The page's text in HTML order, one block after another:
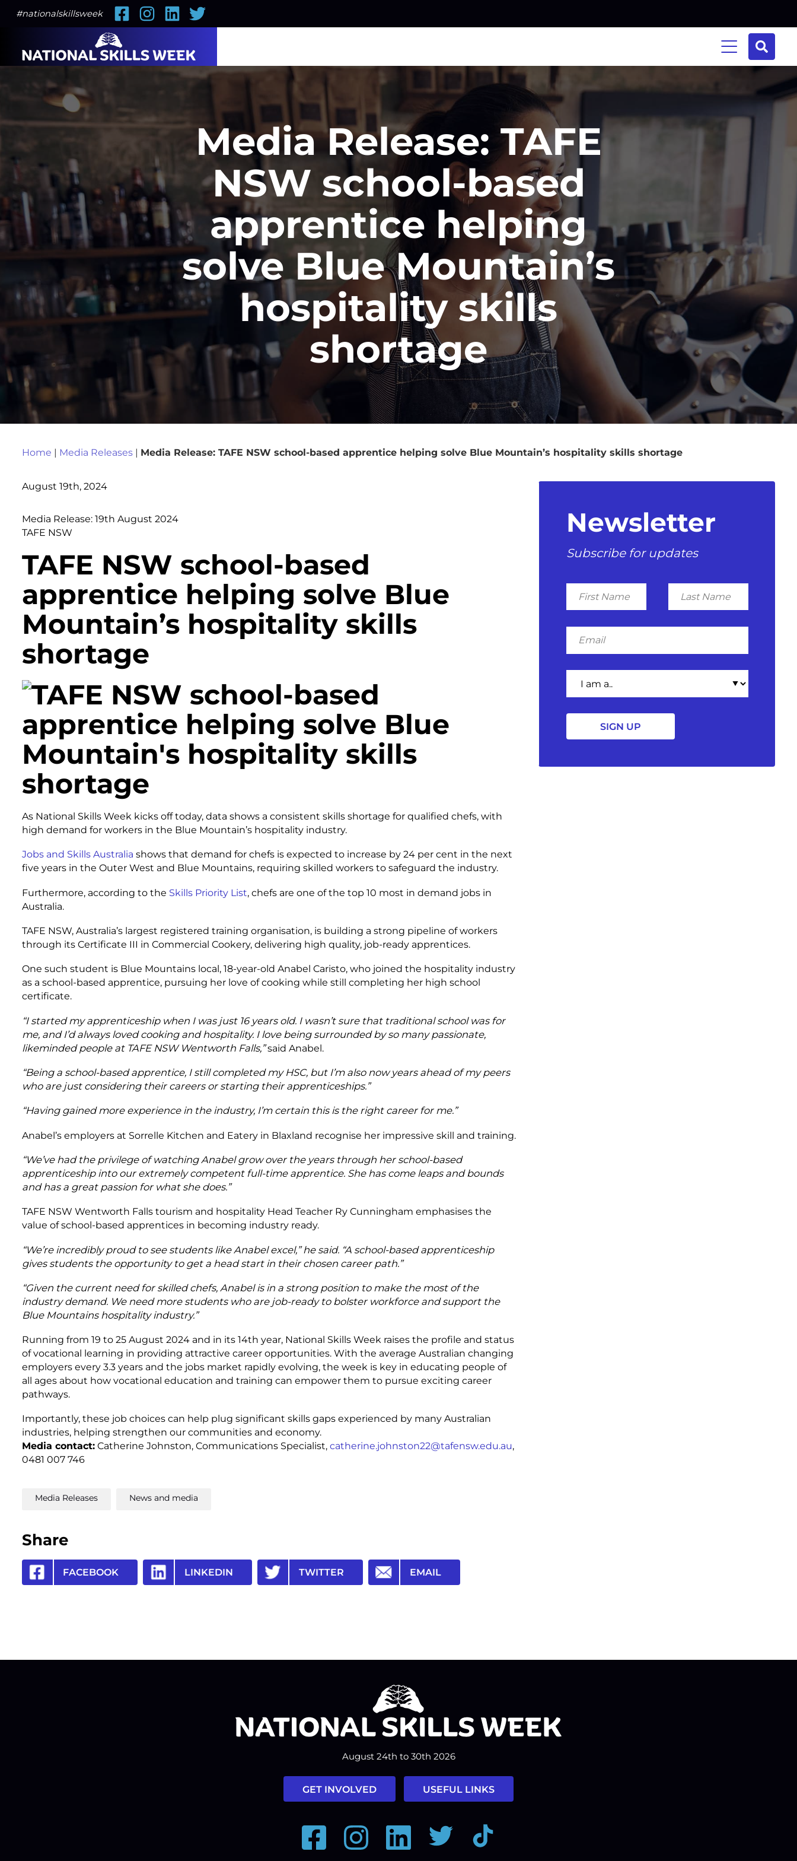
#nationalskillsweek FacebookInstagramLinkedIn
Twitter
Media Release: TAFE
NSW school-based
apprentice helping
solve Blue Mountain’s
hospitality skills
shortage
Home | Media Releases| Media Release: TAFE NSW school-based apprentice helping solve Blue Mountain’s hospitality skills shortage
August 19th, 2024
Media Release: 19th August 2024
TAFE NSW
TAFE NSW school-based
apprentice helping solve Blue
Mountain’s hospitality skills
shortage
As National Skills Week kicks off today, data shows a consistent skills shortage for qualified chefs, with
high demand for workers in the Blue Mountain’s hospitality industry.
Jobs and Skills Australia shows that demand for chefs is expected to increase by 24 per cent in the next
five years in the Outer West and Blue Mountains, requiring skilled workers to safeguard the industry.
Furthermore, according to the Skills Priority List, chefs are one of the top 10 most in demand jobs in
Australia.
TAFE NSW, Australia’s largest registered training organisation, is building a strong pipeline of workers
through its Certificate III in Commercial Cookery, delivering high quality, job-ready apprentices.
One such student is Blue Mountains local, 18-year-old Anabel Caristo, who joined the hospitality industry
as a school-based apprentice, pursuing her love of cooking while still completing her high school
certificate.
“I started my apprenticeship when I was just 16 years old. I wasn’t sure that traditional school was for
me, and I’d always loved cooking and hospitality. I love being surrounded by so many passionate,
likeminded people at TAFE NSW Wentworth Falls,”said Anabel.
“Being a school-based apprentice, I still completed my HSC, but I’m also now years ahead of my peers
who are just considering their careers or starting their apprenticeships.”
“Having gained more experience in the industry, I’m certain this is the right career for me.”
Anabel’s employers at Sorrelle Kitchen and Eatery in Blaxland recognise her impressive skill and training.
“We’ve had the privilege of watching Anabel grow over the years through her school-based
apprenticeship into our extremely competent full-time apprentice. She has come leaps and bounds
and has a great passion for what she does.”
TAFE NSW Wentworth Falls tourism and hospitality Head Teacher Ry Cunningham emphasises the
value of school-based apprentices in becoming industry ready.
“We’re incredibly proud to see students like Anabel excel,” he said. “A school-based apprenticeship
gives students the opportunity to get a head start in their chosen career path.”
“Given the current need for skilled chefs, Anabel is in a strong position to make the most of the
industry demand. We need more students who are job-ready to bolster workforce and support the
Blue Mountains hospitality industry.”
Running from 19 to 25 August 2024 and in its 14th year, National Skills Week raises the profile and status
of vocational learning in providing attractive career opportunities. With the average Australian changing
employers every 3.3 years and the jobs market rapidly evolving, the week is key in educating people of
all ages about how vocational education and training can empower them to pursue exciting career
pathways.
Importantly, these job choices can help plug significant skills gaps experienced by many Australian
industries, helping strengthen our communities and economy.
Media contact:Catherine Johnston, Communications Specialist, catherine.johnston22@tafensw.edu.au,
0481 007 746
Media Releases News and media
Share
FACEBOOK LINKEDIN TWITTER EMAIL
Newsletter
Subscribe for updates
First
Name
Last
Name
Email
August 24th to 30th 2026
GET INVOLVED USEFUL LINKS
FacebookInstagramLinkedIn Twitter Tiktok